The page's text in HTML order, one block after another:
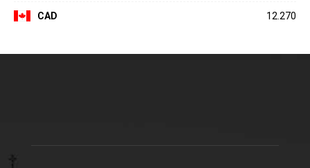
CAD 12.270